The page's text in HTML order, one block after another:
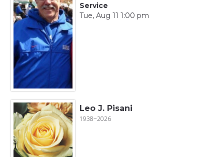
Service
Tue, Aug 11 1:00 pm
Leo J. Pisani
1938~2026